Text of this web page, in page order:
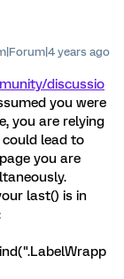
years ago
discussio
you were
you are relying
lead to
you are
last() is in